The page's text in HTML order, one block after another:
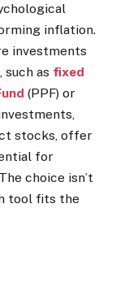
inflation.
investments
as fixed
(PPF) or
stocks, offer
for
choice isn’t
tool fits the